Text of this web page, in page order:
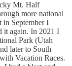
Mt. Half
more national
in September I
it again. In 2021 I
Park (Utah
later to South
Vacation Races.